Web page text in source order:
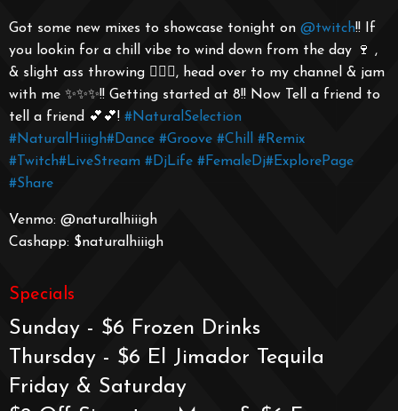
Got some new mixes to showcase tonight on @twitch!! If
you lookin for a chill vibe to wind down from the day 🍷 ,
& slight ass throwing 🤸🏾‍♀️, head over to my channel & jam
with me ✨✨✨!! Getting started at 8!! Now Tell a friend to
tell a friend 💕💕! #NaturalSelection
#NaturalHiiigh#Dance #Groove #Chill
#Remix
#Twitch#LiveStream #DjLife #FemaleDj#ExplorePage
#Share
Venmo: @naturalhiiigh
Cashapp: $naturalhiiigh
Specials
Sunday - $6 Frozen Drinks
Thursday - $6 El Jimador Tequila
Friday & Saturday